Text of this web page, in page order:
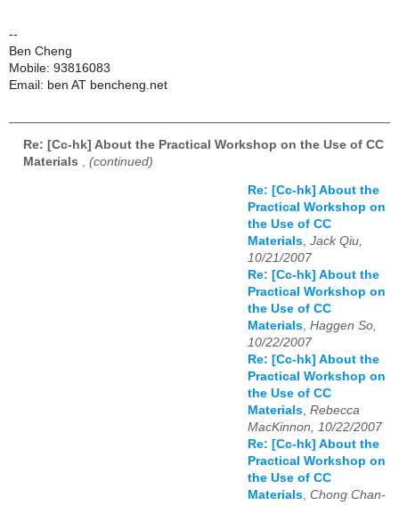
--
Ben Cheng
Mobile: 93816083
Email: ben AT bencheng.net
Re: [Cc-hk] About the Practical Workshop on the Use of CC
Materials
(continued)
Re: [Cc-hk] About the
Practical Workshop on
the Use of CC
Materials, Jack Qiu,
10/21/2007
Re: [Cc-hk] About the
Practical Workshop on
the Use of CC
Materials, Haggen So,
10/22/2007
Re: [Cc-hk] About the
Practical Workshop on
the Use of CC
Materials, Rebecca
MacKinnon, 10/22/2007
Re: [Cc-hk] About the
Practical Workshop on
the Use of CC
Materials, Chong Chan-